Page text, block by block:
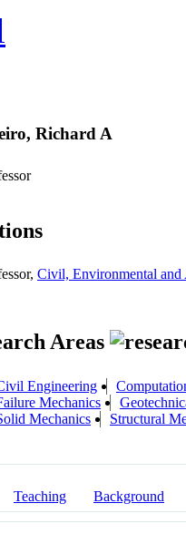
Richard A
Civil, Environmental and
Areas
Engineering
Mechanics
Mechanics
Structural
Teaching Background